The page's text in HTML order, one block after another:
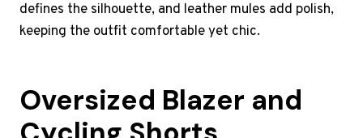
defines the silhouette, and leather mules add polish,
keeping the outfit comfortable yet chic.
Oversized Blazer and